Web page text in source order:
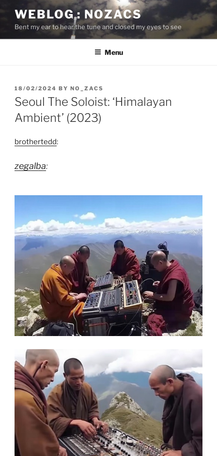
content
WEBLOG : NOZACS
Bent my ear to hear the tune and closed my eyes to see
Menu
POSTED
ON
18/02/2024 BY NO_ZACS
Seoul The Soloist: ‘Himalayan
Ambient’ (2023)
brothertedd:
zegalba: